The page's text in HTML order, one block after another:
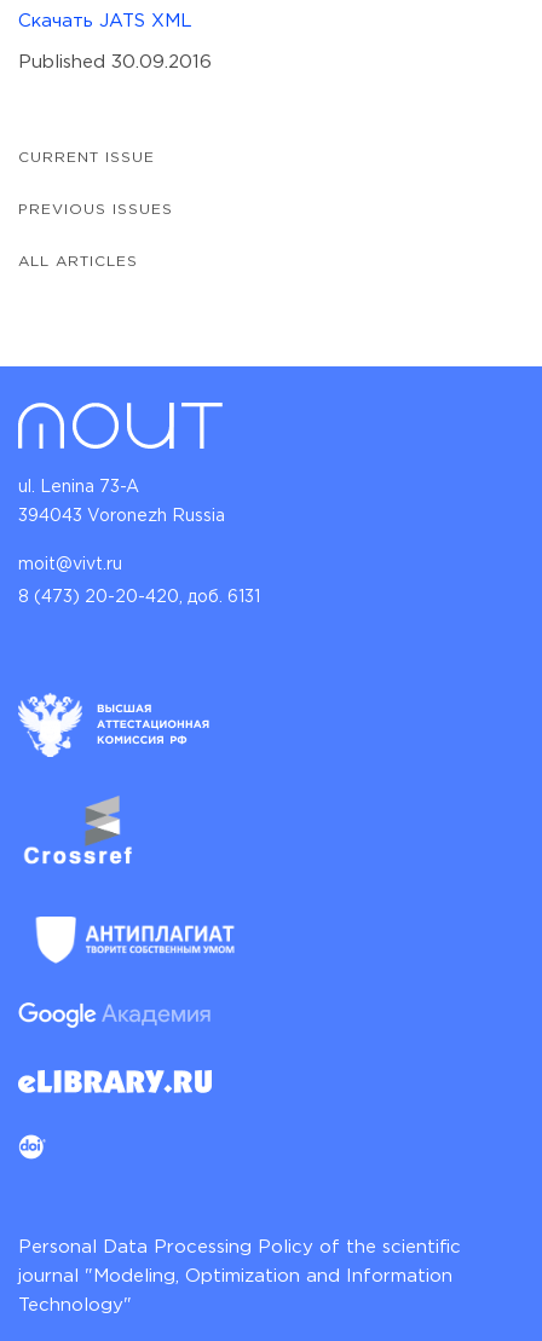
Скачать JATS XML
Published 30.09.2016
CURRENT ISSUE
PREVIOUS ISSUES
ALL ARTICLES
ul. Lenina 73-A
394043 Voronezh Russia
moit@vivt.ru
8 (473) 20-20-420, доб. 6131
Personal Data Processing Policy of the scientific
journal "Modeling, Optimization and Information
Technology"